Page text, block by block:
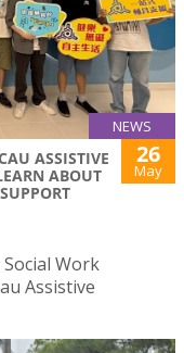
NEWS
ASSISTIVE
ABOUT
26
May
Work
Assistive